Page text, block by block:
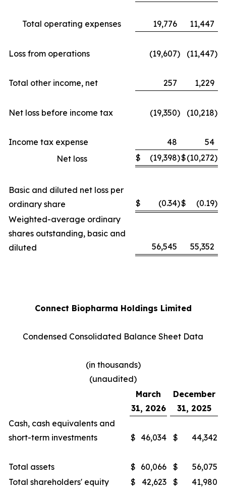
Total operating expenses 19,776 11,447
Loss from operations (19,607) (11,447)
Total other income, net 257 1,229
Net loss before income tax (19,350) (10,218)
Income tax expense 48
54
Net loss
$ (19,398)$(10,272)
Basic and diluted net loss per
ordinary share
$ (0.34)$ (0.19)
Weighted-average ordinary
shares outstanding, basic and
diluted
56,545 55,352
Connect Biopharma Holdings Limited
Condensed Consolidated Balance Sheet Data
(in thousands)
(unaudited)
March
31, 2026
December
31, 2025
Cash, cash equivalents and
short-term investments
$ 46,034 $ 44,342
Total assets $ 60,066 $
56,075
Total shareholders' equity
$ 42,623 $ 41,980